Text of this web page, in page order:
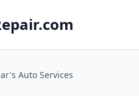
Auto Services